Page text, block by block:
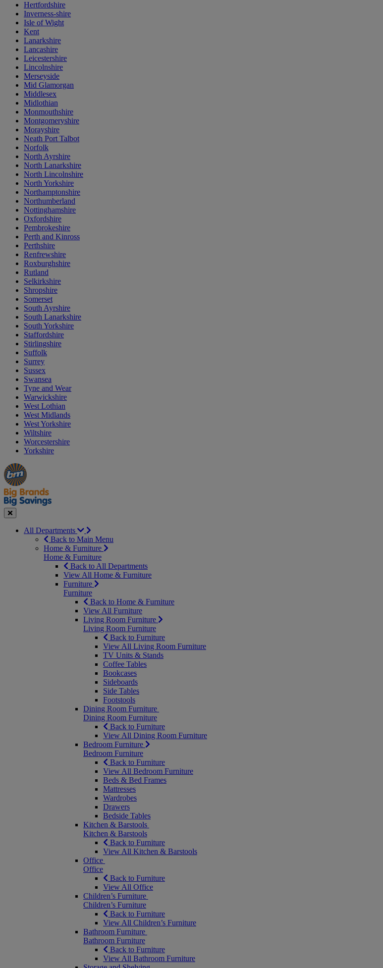
Hertfordshire
Inverness-shire
Isle of Wight
Kent
Lanarkshire
Lancashire
Leicestershire
Lincolnshire
Merseyside
Mid Glamorgan
Middlesex
Midlothian
Monmouthshire
Montgomeryshire
Morayshire
Neath Port Talbot
Norfolk
North Ayrshire
North Lanarkshire
North Lincolnshire
North Yorkshire
Northamptonshire
Northumberland
Nottinghamshire
Oxfordshire
Pembrokeshire
Perth and Kinross
Perthshire
Renfrewshire
Roxburghshire
Rutland
Selkirkshire
Shropshire
Somerset
South Ayrshire
South Lanarkshire
South Yorkshire
Staffordshire
Stirlingshire
Suffolk
Surrey
Sussex
Swansea
Tyne and Wear
Warwickshire
West Lothian
West Midlands
West Yorkshire
Wiltshire
Worcestershire
Yorkshire
Manager's
Special
Occasions
&
Seasonal
Offers
Close
All Departments
Back to Main Menu
Home & Furniture
Home & Furniture
Back to All Departments
View All Home & Furniture
Furniture
Furniture
Back to Home & Furniture
View All Furniture
Living Room Furniture
Living Room Furniture
Back to Furniture
View All Living Room Furniture
TV Units & Stands
Coffee Tables
Bookcases
Sideboards
Side Tables
Footstools
Dining Room Furniture
Dining Room Furniture
Back to Furniture
View All Dining Room Furniture
Bedroom Furniture
Bedroom Furniture
Back to Furniture
View All Bedroom Furniture
Beds & Bed Frames
Mattresses
Wardrobes
Drawers
Bedside Tables
Kitchen & Barstools
Kitchen & Barstools
Back to Furniture
View All Kitchen & Barstools
Office
Office
Back to Furniture
View All Office
Children’s Furniture
Children’s Furniture
Back to Furniture
View All Children’s Furniture
Bathroom Furniture
Bathroom Furniture
Back to Furniture
View All Bathroom Furniture